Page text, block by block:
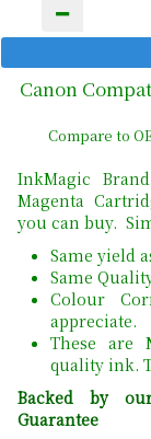
Canon
Compare to
InkMagic
Magenta
you can buy.
Same yield
Same
Colour
appreciate.
These are
quality ink.
Backed by
Guarantee